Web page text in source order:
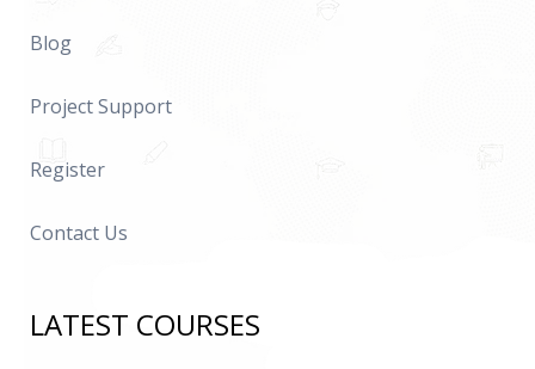
Blog
Project Support
Register
Contact Us
LATEST COURSES